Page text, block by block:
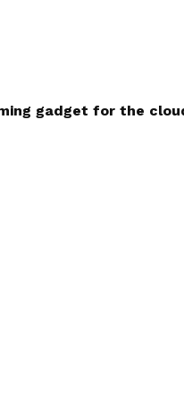
gadget for the